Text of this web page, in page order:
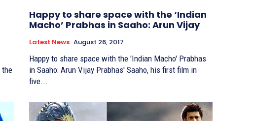
the
Happy to share space with the ‘Indian
Macho’ Prabhas in Saaho: Arun Vijay
Latest News August 26, 2017
Happy to share space with the 'Indian Macho' Prabhas
in Saaho: Arun Vijay Prabhas' Saaho, his first film in
five...